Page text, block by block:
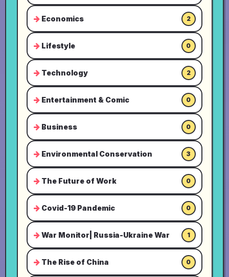
Economics 2
Lifestyle 0
Technology 2
Entertainment & Comic 0
Business 0
Environmental Conservation 3
The Future of Work 0
Covid-19 Pandemic 0
War Monitor| Russia-Ukraine War 1
The Rise of China 0